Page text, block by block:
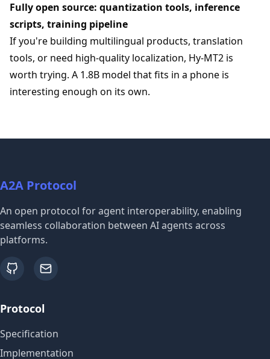
Fully open source: quantization tools, inference
scripts, training pipeline
If you're building multilingual products, translation
tools, or need high-quality localization, Hy-MT2 is
worth trying. A 1.8B model that fits in a phone is
interesting enough on its own.
A2A Protocol
An open protocol for agent interoperability, enabling
seamless collaboration between AI agents across
platforms.
github email
Protocol
Specification
Implementation